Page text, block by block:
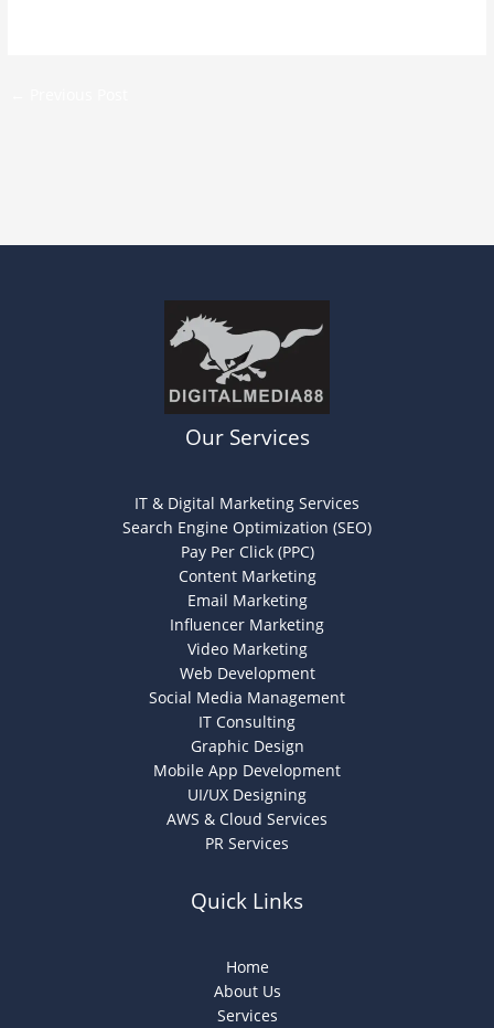
Our Services
IT & Digital Marketing Services
Search Engine Optimization (SEO)
Pay Per Click (PPC)
Content Marketing
Email Marketing
Influencer Marketing
Video Marketing
Web Development
Social Media Management
IT Consulting
Graphic Design
Mobile App Development
UI/UX Designing
AWS & Cloud Services
PR Services
Quick Links
Home
About Us
Services